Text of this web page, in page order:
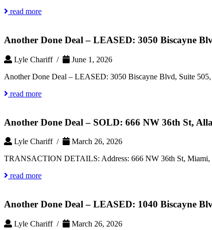
read more
Another Done Deal – LEASED: 3050 Biscayne
Lyle Chariff /
June 1, 2026
Another Done Deal – LEASED: 3050 Biscayne Blvd, Suite
read more
Another Done Deal – SOLD: 666 NW 36th St,
Lyle Chariff /
March 26, 2026
TRANSACTION DETAILS: Address: 666 NW 36th St,
read more
Another Done Deal – LEASED: 1040 Biscayne
Lyle Chariff /
March 26, 2026